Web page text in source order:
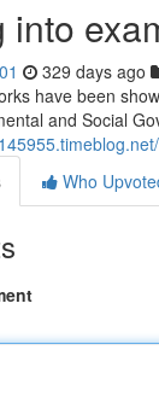
into
329 days ago
have been
and Social
Who